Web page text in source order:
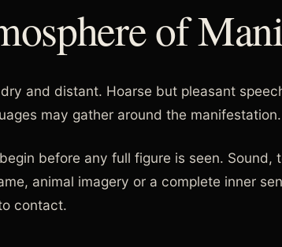
of
and distant. Hoarse but pleasant
may gather around the manifestation.
before any full figure is seen. Sound,
animal imagery or a complete inner
contact.